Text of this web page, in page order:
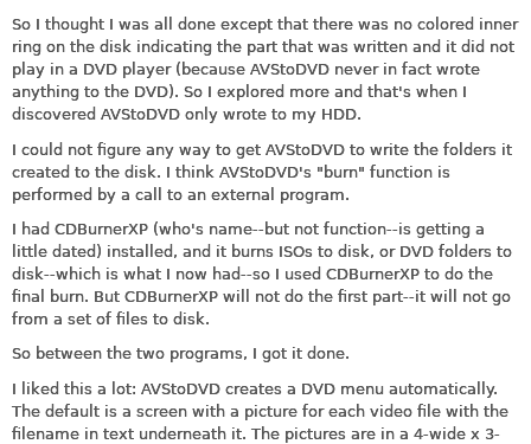
So I thought I was all done except that there was no colored inner
ring on the disk indicating the part that was written and it did not
play in a DVD player (because AVStoDVD never in fact wrote
anything to the DVD). So I explored more and that's when I
discovered AVStoDVD only wrote to my HDD.
I could not figure any way to get AVStoDVD to write the folders it
created to the disk. I think AVStoDVD's "burn" function is
performed by a call to an external program.
I had CDBurnerXP (who's name--but not function--is getting a
little dated) installed, and it burns ISOs to disk, or DVD folders to
disk--which is what I now had--so I used CDBurnerXP to do the
final burn. But CDBurnerXP will not do the first part--it will not go
from a set of files to disk.
So between the two programs, I got it done.
I liked this a lot: AVStoDVD creates a DVD menu automatically.
The default is a screen with a picture for each video file with the
filename in text underneath it. The pictures are in a 4-wide x 3-